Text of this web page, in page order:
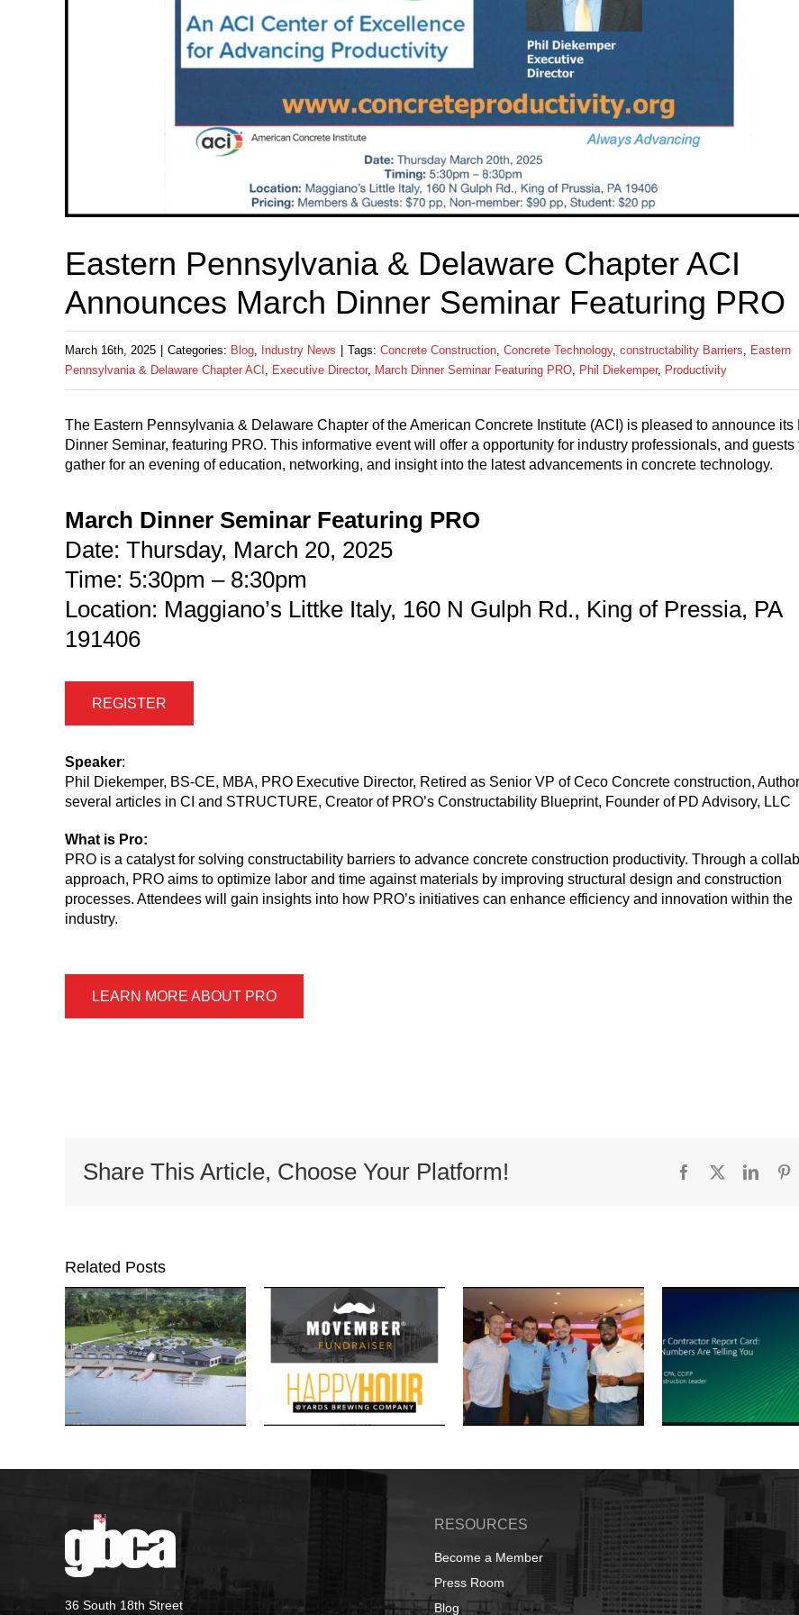
Eastern Pennsylvania & Delaware Chapter ACI
Announces March Dinner Seminar Featuring PRO
March 16th, 2025 Categories: Blog Industry News Tags: Concrete Construction Concrete Technology, constructability Barriers
Eastern
Pennsylvania & Delaware Chapter ACI
Executive Director, March Dinner Seminar Featuring PRO Phil Diekemper, Productivity
The Eastern Pennsylvania & Delaware Chapter of the American Concrete Institute (ACI) is pleased to announce its
Dinner Seminar, featuring PRO. This informative event will offer a opportunity for industry professionals, and guests
gather for an evening of education, networking, and insight into the latest advancements in concrete technology.
March Dinner Seminar Featuring PRO
Date: Thursday, March 20, 2025
Time: 5:30pm – 8:30pm
Location: Maggiano’s Littke Italy, 160 N Gulph Rd., King of Pressia, PA
191406
REGISTER
Speaker:
Phil Diekemper, BS-CE, MBA, PRO Executive Director, Retired as Senior VP of Ceco Concrete construction,
several articles in CI and STRUCTURE, Creator of PRO’s Constructability Blueprint, Founder of PD Advisory, LLC
What is Pro:
PRO is a catalyst for solving constructability barriers to advance concrete construction productivity. Through a
approach, PRO aims to optimize labor and time against materials by improving structural design and construction
processes. Attendees will gain insights into how PRO’s initiatives can enhance efficiency and innovation within the
industry.
LEARN MORE ABOUT PRO
Share This Article, Choose Your Platform! Facebook
Related Posts
36 South 18th Street
RESOURCES
Become a Member
Press Room
Blog